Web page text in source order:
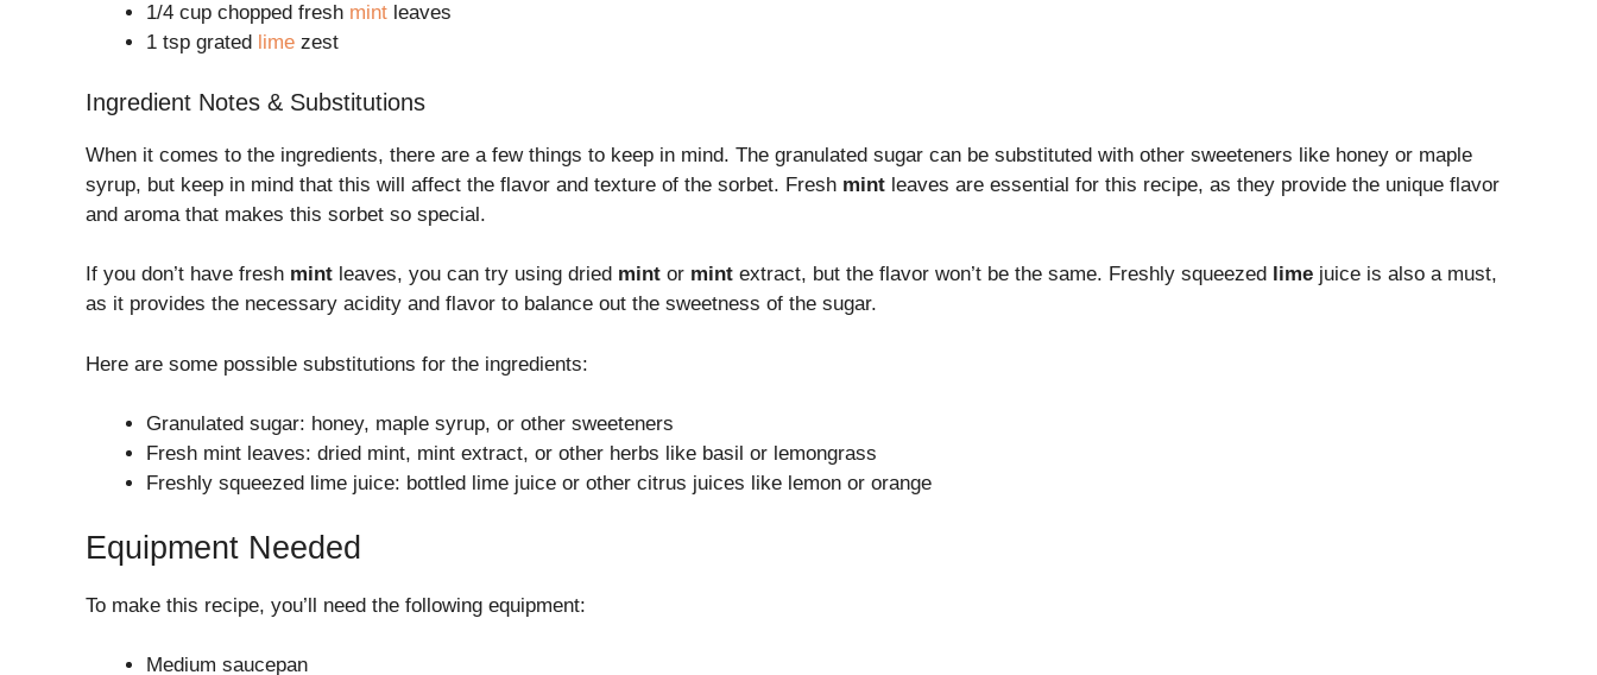
1/4 cup chopped fresh mint leaves
1 tsp grated
lime zest
Ingredient Notes & Substitutions
When it comes to the ingredients, there are a few things to keep in mind. The granulated sugar can be substituted with other sweeteners like honey or maple
syrup, but keep in mind that this will affect the flavor and texture of the sorbet. Fresh mint leaves are essential for this recipe, as they provide the unique flavor
and aroma that makes this sorbet so special.
If you don’t have fresh mint leaves, you can try using dried mint or mint extract, but the flavor won’t be the same. Freshly squeezed lime juice is also a must,
as it provides the necessary acidity and flavor to balance out the sweetness of the sugar.
Here are some possible substitutions for the ingredients:
Granulated sugar: honey, maple syrup, or other sweeteners
Fresh mint leaves: dried mint, mint extract, or other herbs like basil or lemongrass
Freshly squeezed lime juice: bottled lime juice or other citrus juices like lemon or orange
Equipment Needed
To make this recipe, you’ll need the following equipment:
Medium saucepan